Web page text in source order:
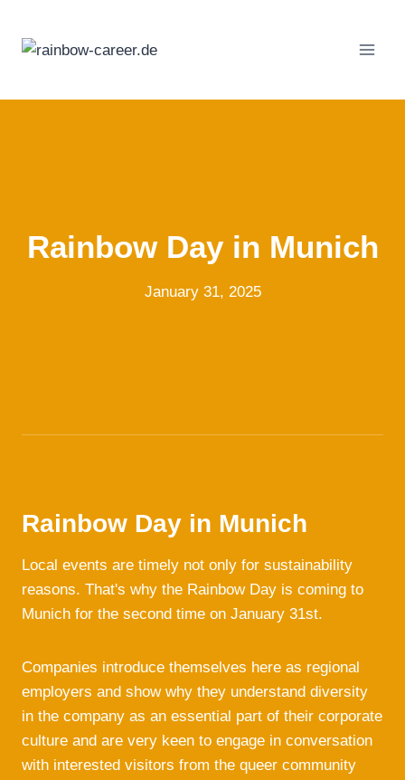
content
Rainbow Day in Munich
January 31, 2025
Rainbow Day in Munich
Local events are timely not only for sustainability
reasons. That's why the Rainbow Day is coming to
Munich for the second time on January 31st.
Companies introduce themselves here as regional
employers and show why they understand diversity
in the company as an essential part of their corporate
culture and are very keen to engage in conversation
with interested visitors from the queer community